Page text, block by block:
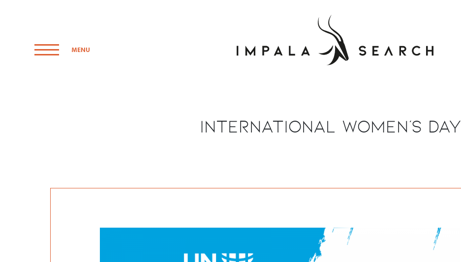
MENU
International Women's Day